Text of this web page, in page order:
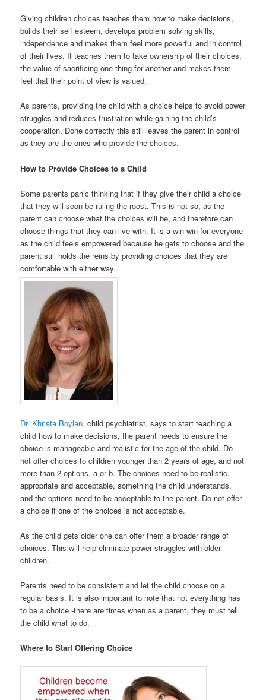
Giving children choices teaches them how to make decisions,
builds their self esteem, develops problem solving skills,
independence and makes them feel more powerful and in control
of their lives. It teaches them to take ownership of their choices,
the value of sacrificing one thing for another and makes them
feel that their point of view is valued.
As parents, providing the child with a choice helps to avoid power
struggles and reduces frustration while gaining the child’s
cooperation. Done correctly this still leaves the parent in control
as they are the ones who provide the choices.
How to Provide Choices to a Child
Some parents panic thinking that if they give their child a choice
that they will soon be ruling the roost. This is not so, as the
parent can choose what the choices will be, and therefore can
choose things that they can live with. It is a win win for everyone
as the child feels empowered because he gets to choose and the
parent still holds the reins by providing choices that they are
comfortable with either way.
Dr. Khrista Boylan, child psychiatrist, says to start teaching a
child how to make decisions, the parent needs to ensure the
choice is manageable and realistic for the age of the child. Do
not offer choices to children younger than 2 years of age, and not
more than 2 options, a or b. The choices need to be realistic,
appropriate and acceptable, something the child understands,
and the options need to be acceptable to the parent. Do not offer
a choice if one of the choices is not acceptable.
As the child gets older one can offer them a broader range of
choices. This will help eliminate power struggles with older
children.
Parents need to be consistent and let the child choose on a
regular basis. It is also important to note that not everything has
to be a choice -there are times when as a parent, they must tell
the child what to do.
Where to Start Offering Choice